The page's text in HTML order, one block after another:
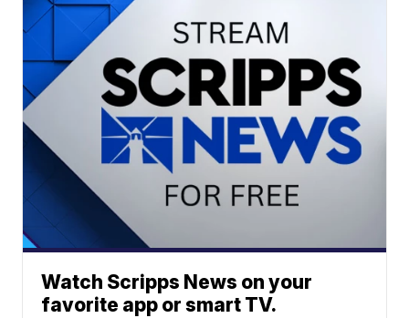
Watch Scripps News on your
favorite app or smart TV.